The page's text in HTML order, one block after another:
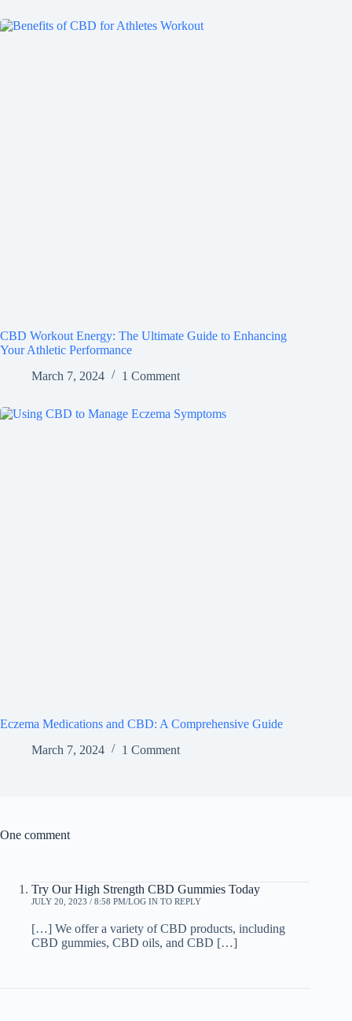
CBD Workout Energy: The Ultimate Guide to Enhancing
Your Athletic Performance
March 7, 2024
1 Comment
Eczema Medications and CBD: A Comprehensive Guide
March 7, 2024
1 Comment
One comment
Try Our High Strength CBD Gummies Today
JULY 20, 2023 / 8:58 PM LOG IN TO REPLY
[…] We offer a variety of CBD products, including
CBD gummies, CBD oils, and CBD […]